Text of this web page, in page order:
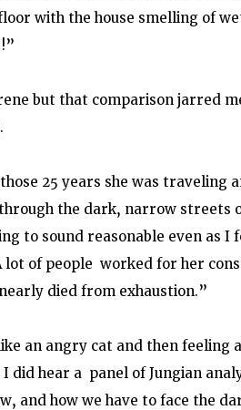
with the house smelling of
but that comparison jarred
25 years she was traveling
the dark, narrow streets
to sound reasonable even as I
of people  worked for her
died from exhaustion.”
an angry cat and then feeling
hear a  panel of Jungian
and how we have to face the